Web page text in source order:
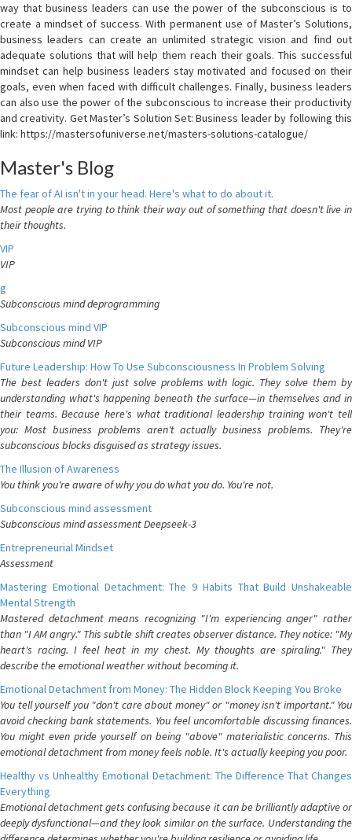
way that business leaders can use the power of the subconscious is to
create a mindset of success. With permanent use of Master’s Solutions,
business leaders can create an unlimited strategic vision and find out
adequate solutions that will help them reach their goals. This successful
mindset can help business leaders stay motivated and focused on their
goals, even when faced with difficult challenges. Finally, business leaders
can also use the power of the subconscious to increase their productivity
and creativity. Get Master’s Solution Set: Business leader by following this
link: https://mastersofuniverse.net/masters-solutions-catalogue/
Master's Blog
The fear of AI isn't in your head. Here's what to do about it.
Most people are trying to think their way out of something that doesn't live in
their thoughts.
VIP
VIP
g
Subconscious mind deprogramming
Subconscious mind VIP
Subconscious mind VIP
Future Leadership: How To Use Subconsciousness In Problem Solving
The best leaders don't just solve problems with logic. They solve them by
understanding what's happening beneath the surface—in themselves and in
their teams. Because here's what traditional leadership training won't tell
you: Most business problems aren't actually business problems. They're
subconscious blocks disguised as strategy issues.
The Illusion of Awareness
You think you're aware of why you do what you do. You're not.
Subconscious mind assessment
Subconscious mind assessment Deepseek-3
Entrepreneurial Mindset
Assessment
Mastering Emotional Detachment: The 9 Habits That Build Unshakeable
Mental Strength
Mastered detachment means recognizing "I'm experiencing anger" rather
than "I AM angry." This subtle shift creates observer distance. They notice: "My
heart's racing. I feel heat in my chest. My thoughts are spiraling." They
describe the emotional weather without becoming it.
Emotional Detachment from Money: The Hidden Block Keeping You Broke
You tell yourself you "don't care about money" or "money isn't important." You
avoid checking bank statements. You feel uncomfortable discussing finances.
You might even pride yourself on being "above" materialistic concerns. This
emotional detachment from money feels noble. It's actually keeping you poor.
Healthy vs Unhealthy Emotional Detachment: The Difference That Changes
Everything
Emotional detachment gets confusing because it can be brilliantly adaptive or
deeply dysfunctional—and they look similar on the surface. Understanding the